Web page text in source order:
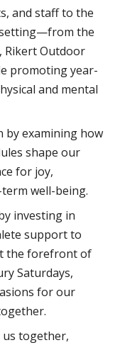
and staff to the
the
Rikert Outdoor
promoting year-
and mental
by examining how
shape our
for joy,
well-being.
investing in
support to
the forefront of
Saturdays,
for our
us together,